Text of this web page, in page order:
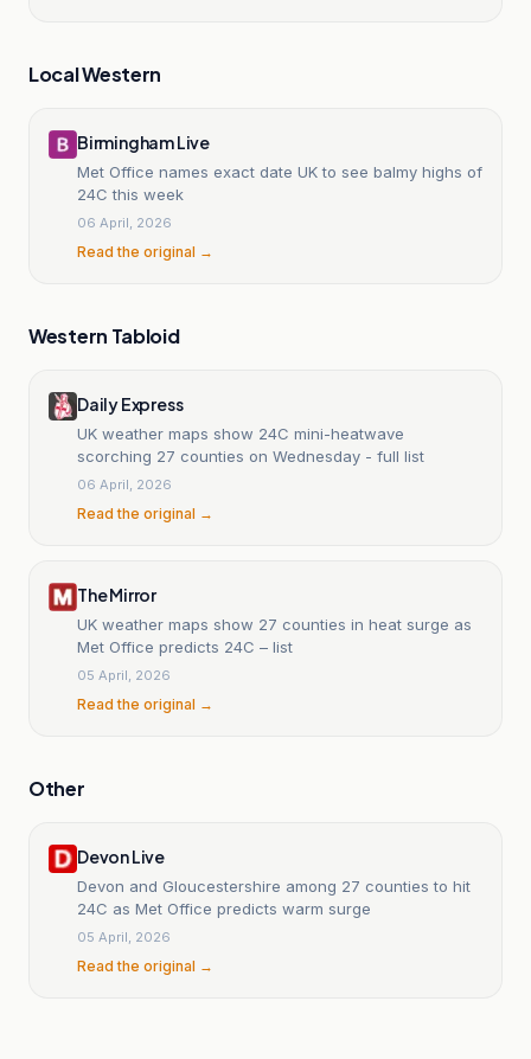
Local Western
Birmingham Live
Met Office names exact date UK to see balmy highs of
24C this week
06 April, 2026
Read the original →
Western Tabloid
Daily Express
UK weather maps show 24C mini-heatwave
scorching 27 counties on Wednesday - full list
06 April, 2026
Read the original →
The Mirror
UK weather maps show 27 counties in heat surge as
Met Office predicts 24C – list
05 April, 2026
Read the original →
Other
Devon Live
Devon and Gloucestershire among 27 counties to hit
24C as Met Office predicts warm surge
05 April, 2026
Read the original →